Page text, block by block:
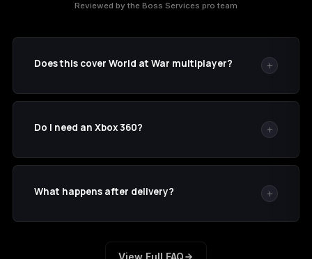
Reviewed by the Boss Services pro team
Does this cover World at War multiplayer?
Yes. This listing is for the multiplayer progression and
Do I need an Xbox 360?
No. We perform the recovery on our hardware. The
What happens after delivery?
View Full FAQ